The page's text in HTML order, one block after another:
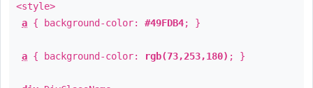
<style>
a { background-color: #49FDB4; }
a { background-color: rgb(73,253,180) ; }